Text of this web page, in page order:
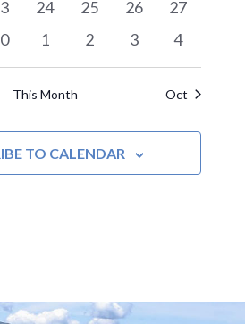
0
events
24
0
events
25
0
events
26
0
events
27
0
events
1
0
events
2
0
events
3
0
events
4
This Month Oct
TO CALENDAR